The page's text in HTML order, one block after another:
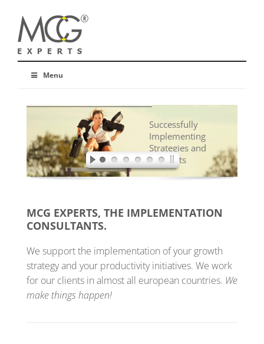
Menu
Successfully
Implementing
Strategies and
Concepts
MCG EXPERTS, THE IMPLEMENTATION
CONSULTANTS.
We support the implementation of your growth
strategy and your productivity initiatives. We work
for our clients in almost all european countries. We
make things happen!